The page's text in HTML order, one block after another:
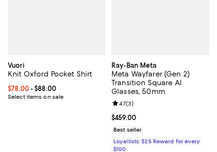
Vuori
Knit Oxford Pocket Shirt
Current price From $78.00 to $88.00; ;
$78.00- $88.00
Select items on sale
Ray-Ban Meta
Meta Wayfarer (Gen 2)
Transition Square AI
Glasses, 50mm
Current price $459.00; ;
$459.00
Review rating: 4.7 out of 5; 3
4.7(3)
Best seller
Loyallists: $25 Reward for every
$100